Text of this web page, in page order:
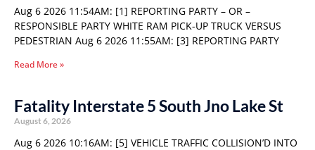
Aug 6 2026 11:54AM: [1] REPORTING PARTY – OR –
RESPONSIBLE PARTY WHITE RAM PICK-UP TRUCK VERSUS
PEDESTRIAN Aug 6 2026 11:55AM: [3] REPORTING PARTY
Read More »
Fatality Interstate 5 South Jno Lake St
August 6, 2026
Aug 6 2026 10:16AM: [5] VEHICLE TRAFFIC COLLISION’D INTO